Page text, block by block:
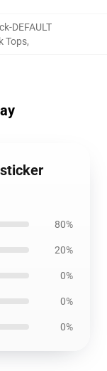
DEFAULT
Tops,
80%
20%
0%
0%
0%